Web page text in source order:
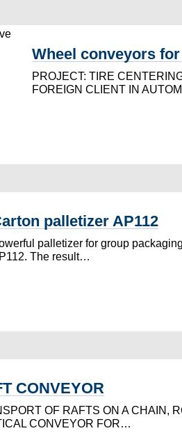
Wheel conveyors
PROJECT: TIRE
FOREIGN CLIENT IN
palletizer AP112
palletizer for group
The result…
CONVEYOR
OF RAFTS ON A CHAIN,
CONVEYOR FOR…